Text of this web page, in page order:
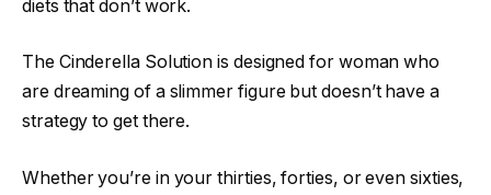
diets that don’t work.
The Cinderella Solution is designed for woman who
are dreaming of a slimmer figure but doesn’t have a
strategy to get there.
Whether you’re in your thirties, forties, or even sixties,